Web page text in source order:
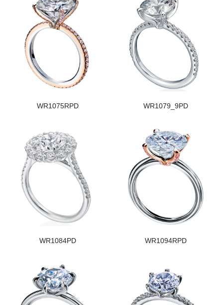
WR1075RPD WR1079_9PD
WR1084PD WR1094RPD